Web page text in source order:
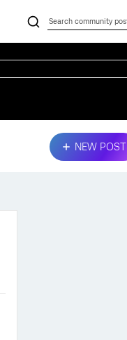
NEW POST